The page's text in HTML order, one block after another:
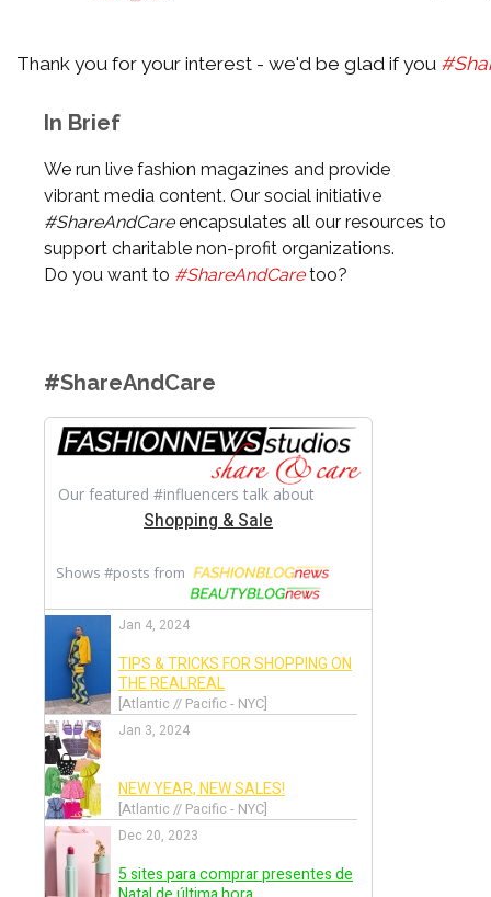
Back
Alexander Wang
Alexandre Vauthier
Alexis Mabille
Back
Alice + Olivia
Thank you for your interest - we'd be glad if you
In Brief
We run live fashion magazines and provide
vibrant media content. Our social initiative
#ShareAndCareencapsulates all our resources to
support charitable non-profit organizations.
Do you want to #ShareAndCaretoo?
#ShareAndCare